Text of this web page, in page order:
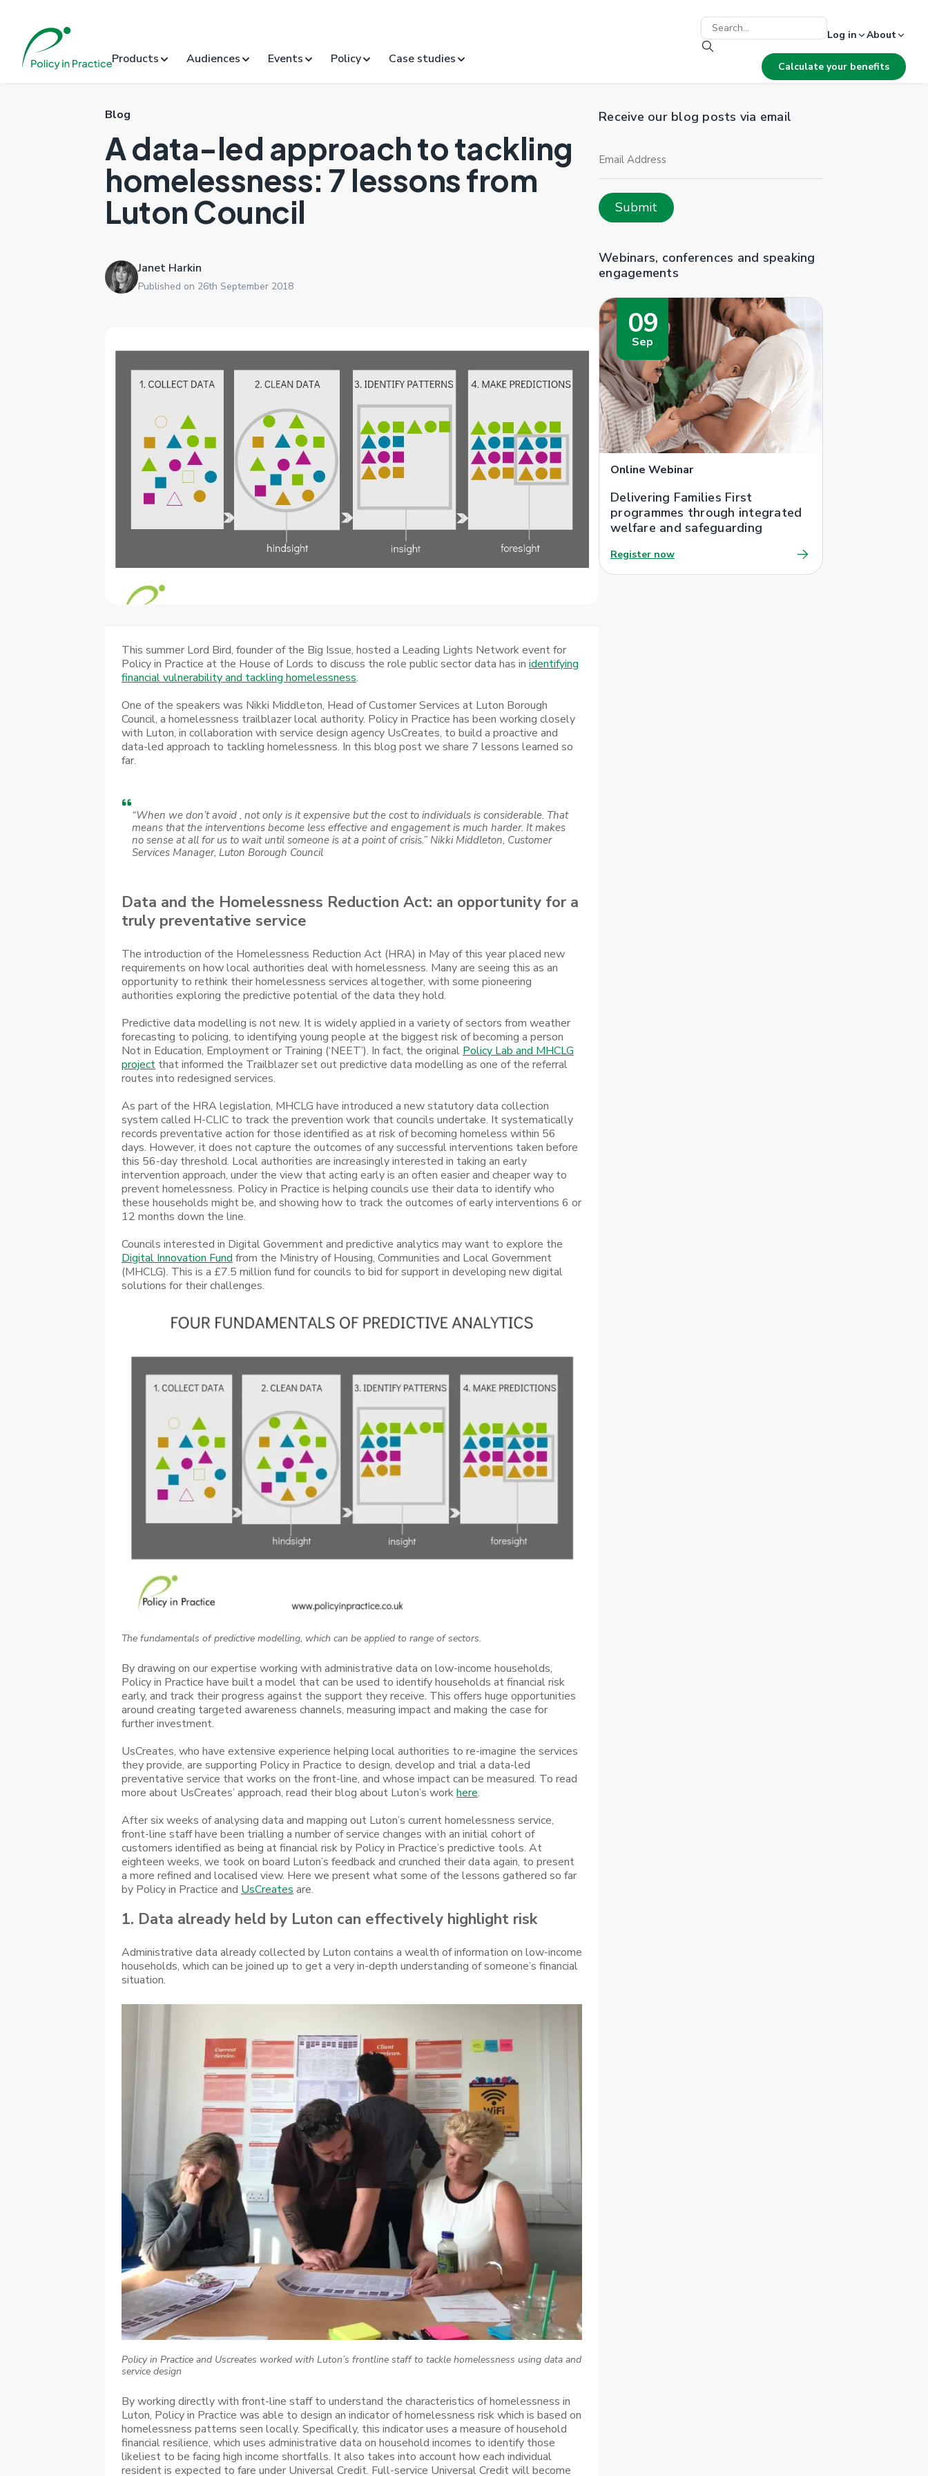
Log in About
Products Audiences Events Policy Case studies
Calculate your benefits
Blog
A data-led approach to tackling
homelessness: 7 lessons from
Luton Council
Janet Harkin
Published on 26th September 2018
This summer Lord Bird, founder of the Big Issue, hosted a Leading Lights Network event for
Policy in Practice at the House of Lords to discuss the role public sector data has in identifying
financial vulnerability and tackling homelessness.
One of the speakers was Nikki Middleton, Head of Customer Services at Luton Borough
Council, a homelessness trailblazer local authority. Policy in Practice has been working closely
with Luton, in collaboration with service design agency UsCreates, to build a proactive and
data-led approach to tackling homelessness. In this blog post we share 7 lessons learned so
far.
“When we don’t avoid , not only is it expensive but the cost to individuals is considerable. That
means that the interventions become less effective and engagement is much harder. It makes
no sense at all for us to wait until someone is at a point of crisis.” Nikki Middleton, Customer
Services Manager, Luton Borough Council
Data and the Homelessness Reduction Act: an opportunity for a
truly preventative service
The introduction of the Homelessness Reduction Act (HRA) in May of this year placed new
requirements on how local authorities deal with homelessness. Many are seeing this as an
opportunity to rethink their homelessness services altogether, with some pioneering
authorities exploring the predictive potential of the data they hold.
Predictive data modelling is not new. It is widely applied in a variety of sectors from weather
forecasting to policing, to identifying young people at the biggest risk of becoming a person
Not in Education, Employment or Training (‘NEET’). In fact, the original Policy Lab and MHCLG
project that informed the Trailblazer set out predictive data modelling as one of the referral
routes into redesigned services.
As part of the HRA legislation, MHCLG have introduced a new statutory data collection
system called H-CLIC to track the prevention work that councils undertake. It systematically
records preventative action for those identified as at risk of becoming homeless within 56
days. However, it does not capture the outcomes of any successful interventions taken before
this 56-day threshold. Local authorities are increasingly interested in taking an early
intervention approach, under the view that acting early is an often easier and cheaper way to
prevent homelessness. Policy in Practice is helping councils use their data to identify who
these households might be, and showing how to track the outcomes of early interventions 6 or
12 months down the line.
Councils interested in Digital Government and predictive analytics may want to explore the
Digital Innovation Fund from the Ministry of Housing, Communities and Local Government
(MHCLG). This is a £7.5 million fund for councils to bid for support in developing new digital
solutions for their challenges.
The fundamentals of predictive modelling, which can be applied to range of sectors.
By drawing on our expertise working with administrative data on low-income households,
Policy in Practice have built a model that can be used to identify households at financial risk
early, and track their progress against the support they receive. This offers huge opportunities
around creating targeted awareness channels, measuring impact and making the case for
further investment.
UsCreates, who have extensive experience helping local authorities to re-imagine the services
they provide, are supporting Policy in Practice to design, develop and trial a data-led
preventative service that works on the front-line, and whose impact can be measured. To read
more about UsCreates’ approach, read their blog about Luton’s workhere.
After six weeks of analysing data and mapping out Luton’s current homelessness service,
front-line staff have been trialling a number of service changes with an initial cohort of
customers identified as being at financial risk by Policy in Practice’s predictive tools. At
eighteen weeks, we took on board Luton’s feedback and crunched their data again, to present
a more refined and localised view. Here we present what some of the lessons gathered so far
by Policy in Practice and UsCreates are.
1. Data already held by Luton can effectively highlight risk
Administrative data already collected by Luton contains a wealth of information on low-income
households, which can be joined up to get a very in-depth understanding of someone’s financial
situation.
Policy in Practice and Uscreates worked with Luton’s frontline staff to tackle homelessness using data and
service design
By working directly with front-line staff to understand the characteristics of homelessness in
Luton, Policy in Practice was able to design an indicator of homelessness risk which is based on
homelessness patterns seen locally. Specifically, this indicator uses a measure of household
financial resilience, which uses administrative data on household incomes to identify those
likeliest to be facing high income shortfalls. It also takes into account how each individual
resident is expected to fare under Universal Credit. Full-service Universal Credit will become
Receive our blog posts via email
Address
Submit
Webinars, conferences and speaking
engagements
09
Sep
Online Webinar
Delivering Families First
programmes through integrated
welfare and safeguarding
Register now